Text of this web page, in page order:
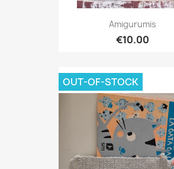
Amigurumis
€10.00
OUT-OF-STOCK